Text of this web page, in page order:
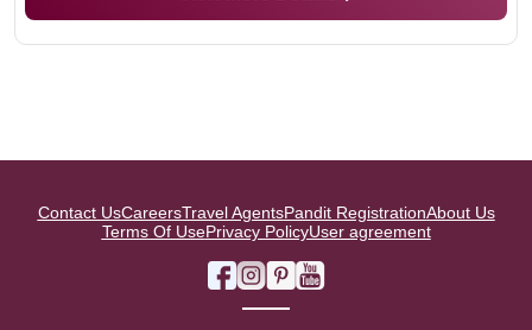
Contact UsCareersTravel AgentsPandit RegistrationAbout Us
Terms Of UsePrivacy PolicyUser agreement